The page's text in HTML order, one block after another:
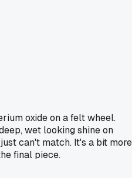
oxide on a felt wheel.
wet looking shine on
can't match. It's a bit more
final piece.